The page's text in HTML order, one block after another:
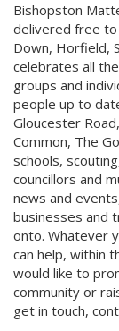
Bishopston
delivered free to
Down, Horfield,
celebrates all
groups and
people up to
Gloucester
Common, The
schools,
councillors and
news and
businesses and
onto. Whatever
can help, within
would like to
community or
get in touch,